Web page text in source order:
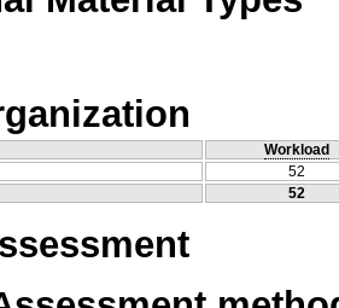
Workload
52
52